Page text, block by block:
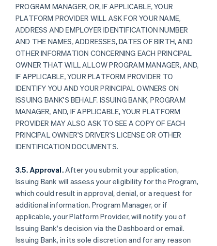
PROGRAM MANAGER, OR, IF APPLICABLE, YOUR
PLATFORM PROVIDER WILL ASK FOR YOUR NAME,
ADDRESS AND EMPLOYER IDENTIFICATION NUMBER
AND THE NAMES, ADDRESSES, DATES OF BIRTH, AND
OTHER INFORMATION CONCERNING EACH PRINCIPAL
OWNER THAT WILL ALLOW PROGRAM MANAGER, AND,
IF APPLICABLE, YOUR PLATFORM PROVIDER TO
IDENTIFY YOU AND YOUR PRINCIPAL OWNERS ON
ISSUING BANK'S BEHALF. ISSUING BANK, PROGRAM
MANAGER, AND, IF APPLICABLE, YOUR PLATFORM
PROVIDER MAY ALSO ASK TO SEE A COPY OF EACH
PRINCIPAL OWNER'S DRIVER'S LICENSE OR OTHER
IDENTIFICATION DOCUMENTS.
3.5. Approval. After you submit your application,
Issuing Bank will assess your eligibility for the Program,
which could result in approval, denial, or a request for
additional information. Program Manager, or if
applicable, your Platform Provider, will notify you of
Issuing Bank's decision via the Dashboard or email.
Issuing Bank, in its sole discretion and for any reason